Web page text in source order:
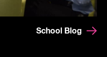
School Blog